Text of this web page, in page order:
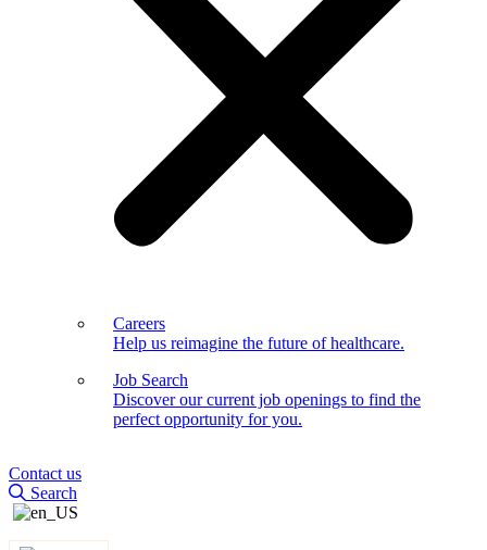
Careers
Help us reimagine the future of healthcare.
Job Search
Discover our current job openings to find the
perfect opportunity for you.
Contact us
Search